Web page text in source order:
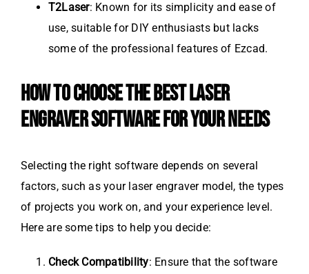
T2Laser: Known for its simplicity and ease of
use, suitable for DIY enthusiasts but lacks
some of the professional features of Ezcad.
HOW TO CHOOSE THE BEST LASER
ENGRAVER SOFTWARE FOR YOUR NEEDS
Selecting the right software depends on several
factors, such as your laser engraver model, the types
of projects you work on, and your experience level.
Here are some tips to help you decide:
Check Compatibility: Ensure that the software